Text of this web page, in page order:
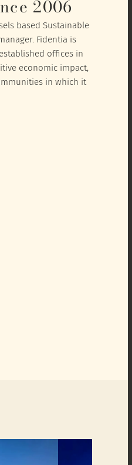
2006
based Sustainable
Fidentia is
offices in
economic impact,
in which it